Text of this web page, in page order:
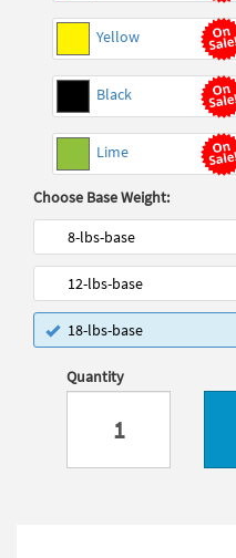
Yellow
Black
Lime
Choose Base Weight:
8-lbs-base
12-lbs-base
18-lbs-base
Quantity